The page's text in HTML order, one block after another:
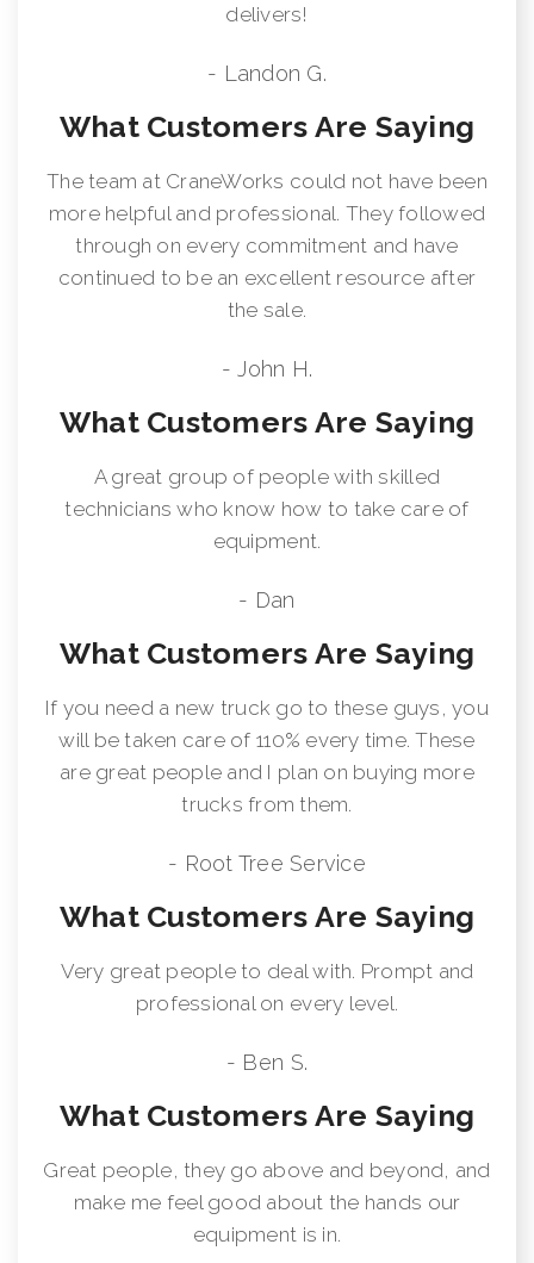
delivers!
- Landon G.
What Customers Are Saying
The team at CraneWorks could not have been
more helpful and professional. They followed
through on every commitment and have
continued to be an excellent resource after
the sale.
- John H.
What Customers Are Saying
A great group of people with skilled
technicians who know how to take care of
equipment.
- Dan
What Customers Are Saying
If you need a new truck go to these guys, you
will be taken care of 110% every time. These
are great people and I plan on buying more
trucks from them.
- Root Tree Service
What Customers Are Saying
Very great people to deal with. Prompt and
professional on every level.
- Ben S.
What Customers Are Saying
Great people, they go above and beyond, and
make me feel good about the hands our
equipment is in.